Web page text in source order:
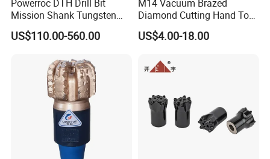
Powerroc DTH Drill Bit
Mission Shank Tungsten
Carbide Water Well Mining
Drilling
US$110.00-560.00
M14 Vacuum Brazed
Diamond Cutting Hand Tool
Tile Core Drill Bit for
Porcelain Ceramic
US$4.00-18.00